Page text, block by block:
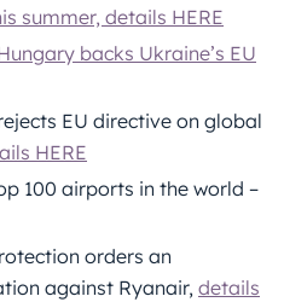
summer, details HERE
backs Ukraine’s EU
EU directive on global
HERE
100 airports in the world –
orders an
against Ryanair, details